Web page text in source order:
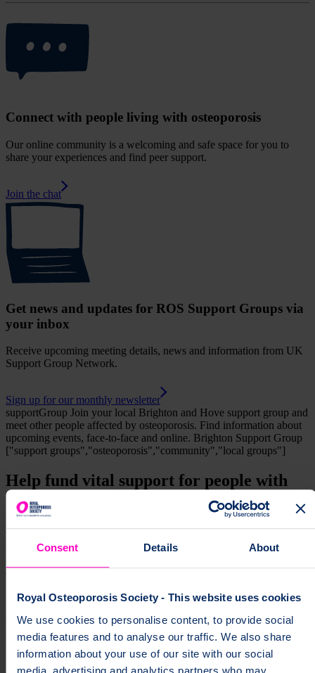
Consent Details About
Royal Osteoporosis Society - This website uses cookies
We use cookies to personalise content, to provide social
media features and to analyse our traffic. We also share
information about your use of our site with our social
media, advertising and analytics partners who may
Connect with people living with osteoporosis
Our online community is a welcoming and safe space for you to
share your experiences and find peer support.
Join the chat
Get news and updates for ROS Support Groups via
your inbox
Receive upcoming meeting details, news and information from UK
Support Group Network.
Sign up for our monthly newsletter
supportGroup Join your local Brighton and Hove support group and
meet other people affected by osteoporosis. Find information about
upcoming events, face-to-face and online. Brighton Support Group
["support groups","osteoporosis","community","local groups"]
Help fund vital support for people with
osteoporosis
To change a life like Ann's, please give today
Donate